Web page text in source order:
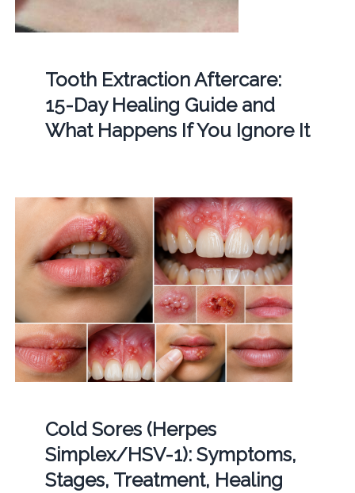
Tooth Extraction Aftercare:
15-Day Healing Guide and
What Happens If You Ignore It
Cold Sores (Herpes
Simplex/HSV-1): Symptoms,
Stages, Treatment, Healing